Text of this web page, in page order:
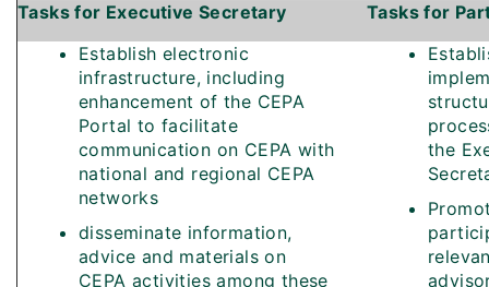
Tasks for Executive Secretary
Tasks for
Establish electronic
infrastructure, including
enhancement of the CEPA
Portal to facilitate
communication on CEPA with
national and regional CEPA
networks
disseminate information,
advice and materials on
CEPA activities among these
the